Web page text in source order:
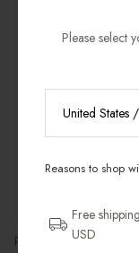
Petit Oval Locket
Please select
Reasons to shop
Free
USD
and